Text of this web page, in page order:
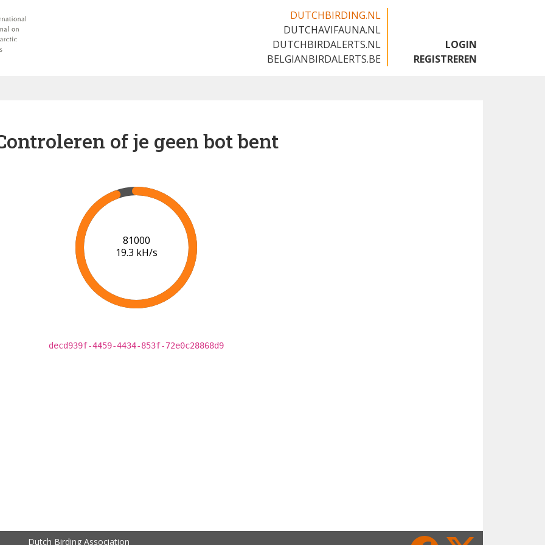
DUTCHBIRDING.NL
DUTCHAVIFAUNA.NL
DUTCHBIRDALERTS.NL
BELGIANBIRDALERTS.BE
LOGIN
REGISTREREN
of je geen bot bent
86000
19.7 kH/s
decd939f-4459-4434-853f-72e0c28868d9
Dutch Birding Association